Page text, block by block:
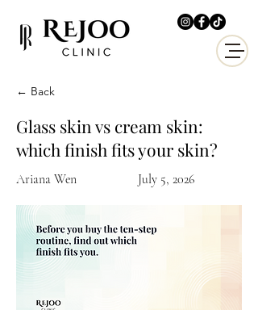
← Back
Glass skin vs cream skin:
which finish fits your skin?
Ariana Wen July 5, 2026